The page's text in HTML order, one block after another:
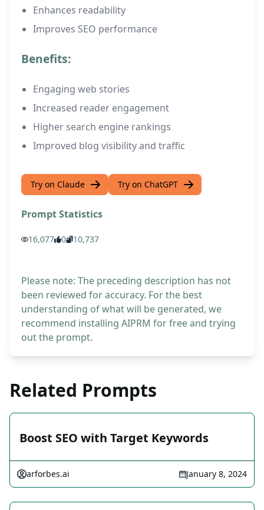
Enhances readability
Improves SEO performance
Benefits:
Engaging web stories
Increased reader engagement
Higher search engine rankings
Improved blog visibility and traffic
Try on Claude Try on ChatGPT
Prompt Statistics
16,077 0 10,737
Please note: The preceding description has not
been reviewed for accuracy. For the best
understanding of what will be generated, we
recommend installing AIPRM for free and trying
out the prompt.
Related Prompts
Boost SEO with Target Keywords
arforbes.ai January 8, 2024